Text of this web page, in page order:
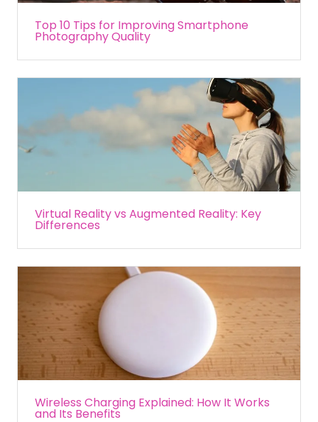
Top 10 Tips for Improving Smartphone
Photography Quality
Virtual Reality vs Augmented Reality: Key
Differences
Wireless Charging Explained: How It Works
and Its Benefits